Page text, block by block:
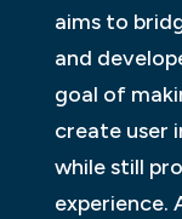
aims to
and
goal of
create user
while still
experience.